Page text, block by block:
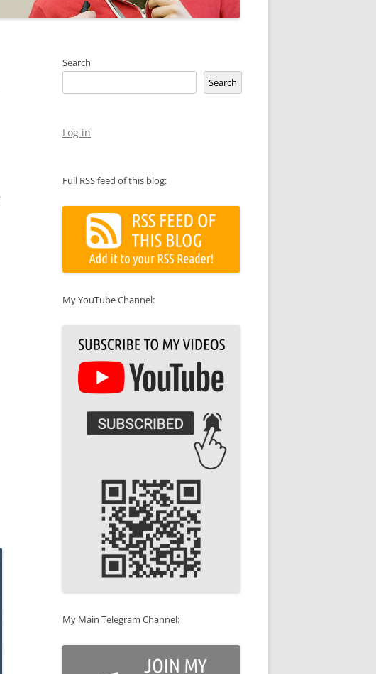
Search
Search
Log in
Full RSS feed of this blog:
My YouTube Channel:
My Main Telegram Channel: